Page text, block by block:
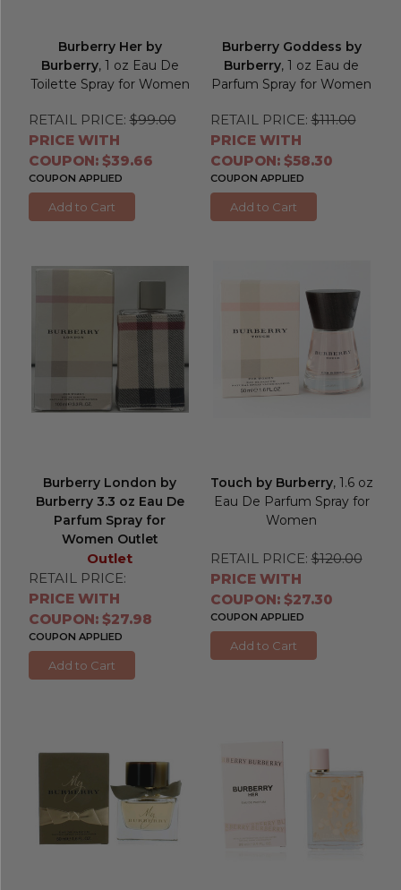
Burberry Her by
Burberry, 1 oz Eau De
Toilette Spray for Women
RETAIL PRICE: $99.00
PRICE WITH
COUPON: $39.66
COUPON APPLIED
Add to Cart
Burberry Goddess by
Burberry, 1 oz Eau de
Parfum Spray for Women
RETAIL PRICE: $111.00
PRICE WITH
COUPON: $58.30
COUPON APPLIED
Add to Cart
Burberry London by
Burberry 3.3 oz Eau De
Parfum Spray for
Women Outlet
Outlet
RETAIL PRICE:
PRICE WITH
COUPON: $27.98
COUPON APPLIED
Add to Cart
Touch by Burberry, 1.6 oz
Eau De Parfum Spray for
Women
RETAIL PRICE: $120.00
PRICE WITH
COUPON: $27.30
COUPON APPLIED
Add to Cart